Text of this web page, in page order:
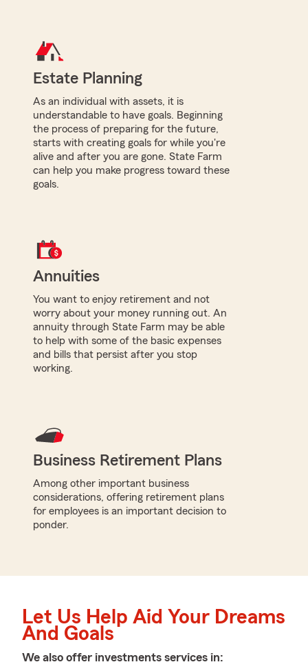
Estate Planning
As an individual with assets, it is
understandable to have goals. Beginning
the process of preparing for the future,
starts with creating goals for while you're
alive and after you are gone. State Farm
can help you make progress toward these
goals.
Annuities
You want to enjoy retirement and not
worry about your money running out. An
annuity through State Farm may be able
to help with some of the basic expenses
and bills that persist after you stop
working.
Business Retirement Plans
Among other important business
considerations, offering retirement plans
for employees is an important decision to
ponder.
Let Us Help Aid Your Dreams
And Goals
We also offer investments services in: